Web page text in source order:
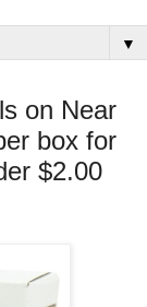
▼
on Near
box for
$2.00